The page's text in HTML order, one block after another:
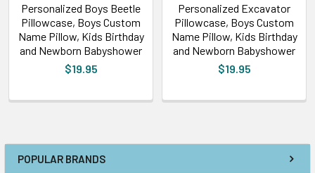
POPULAR BRANDS
Personalized Boys Beetle
Pillowcase, Boys Custom
Name Pillow, Kids Birthday
and Newborn Babyshower
$19.95
Personalized Excavator
Pillowcase, Boys Custom
Name Pillow, Kids Birthday
and Newborn Babyshower
$19.95